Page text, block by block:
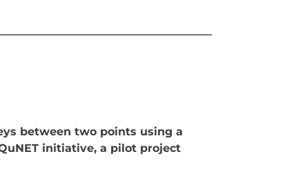
between two points using a
initiative, a pilot project